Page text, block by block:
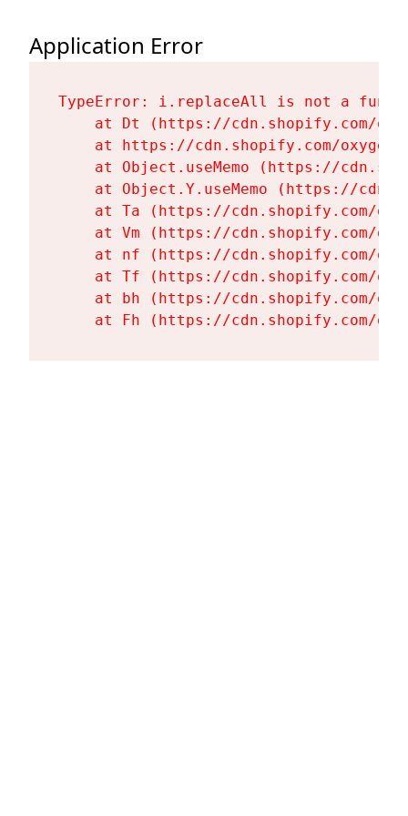
Application Error
TypeError: i.replaceAll is not a
at Dt (https://cdn.shopify.com/
at https://cdn.shopify.com/
at Object.useMemo (https://
at Object.Y.useMemo (https://
at Ta (https://cdn.shopify.com/
at Vm (https://cdn.shopify.com/
at nf (https://cdn.shopify.com/
at Tf (https://cdn.shopify.com/
at bh (https://cdn.shopify.com/
at Fh (https://cdn.shopify.com/